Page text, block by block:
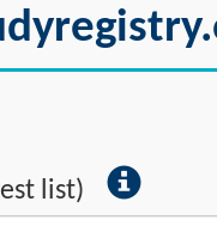
list)